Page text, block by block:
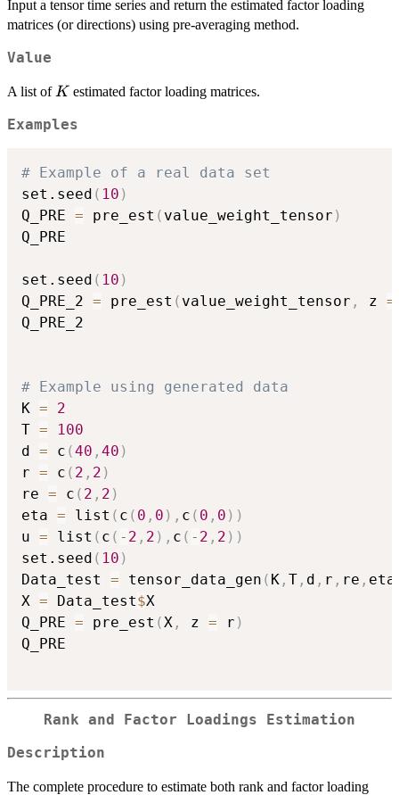
Input a tensor time series and return the estimated factor loading
matrices (or directions) using pre-averaging method.
Value
A list ofK
K estimated factor loading matrices.
Examples
# Example of a real data set
set.seed ( 10 )
Q_PRE = pre_est ( value_weight_tensor )
Q_PRE
set.seed ( 10 )
Q_PRE_2 = pre_est ( value_weight_tensor , z =
Q_PRE_2
# Example using generated data
K =
2
T =
100
d = c (40 , 40 )
r = c ( 2 , 2 )
re = c ( 2 , 2 )
eta = list ( c ( 0 , 0 ) , c ( 0 , 0 ) )
u = list ( c ( - 2 , 2 ) , c ( - 2 , 2 ) )
set.seed ( 10 )
Data_test = tensor_data_gen ( K , T , d , r , re , eta
X = Data_test$X
Q_PRE = pre_est (X , z = r )
Q_PRE
Rank and Factor Loadings Estimation
Description
The complete procedure to estimate both rank and factor loading